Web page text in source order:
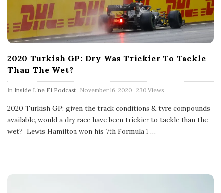
2020 Turkish GP: Dry Was Trickier To Tackle
Than The Wet?
In Inside Line F1 Podcast P
u
l
i
s
a
November 16, 2020 230 Views
2020 Turkish GP: given the track conditions & tyre compounds
available, would a dry race have been trickier to tackle than the
wet? Lewis Hamilton won his 7th Formula 1 …